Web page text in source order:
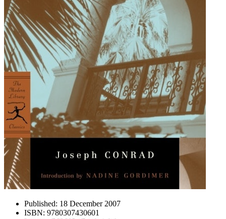
Published: 18 December 2007
ISBN: 9780307430601